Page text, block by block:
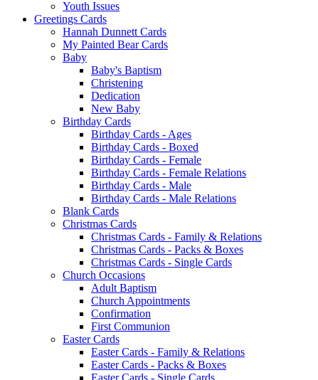
Youth Issues
Greetings Cards
Hannah Dunnett Cards
My Painted Bear Cards
Baby
Baby's Baptism
Christening
Dedication
New Baby
Birthday Cards
Birthday Cards - Ages
Birthday Cards - Boxed
Birthday Cards - Female
Birthday Cards - Female Relations
Birthday Cards - Male
Birthday Cards - Male Relations
Blank Cards
Christmas Cards
Christmas Cards - Family & Relations
Christmas Cards - Packs & Boxes
Christmas Cards - Single Cards
Church Occasions
Adult Baptism
Church Appointments
Confirmation
First Communion
Easter Cards
Easter Cards - Family & Relations
Easter Cards - Packs & Boxes
Easter Cards - Single Cards